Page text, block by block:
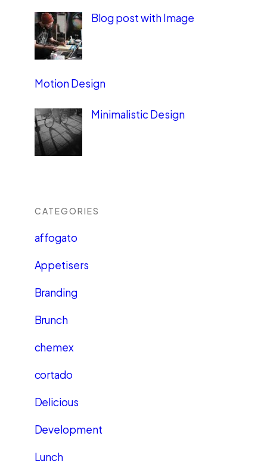
Blog post with Image
Motion Design
Minimalistic Design
CATEGORIES
affogato
Appetisers
Branding
Brunch
chemex
cortado
Delicious
Development
Lunch